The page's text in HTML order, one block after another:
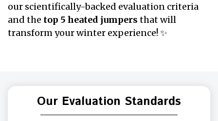
our scientifically-backed evaluation criteria
and the top 5 heated jumpers that will
transform your winter experience! ✨
Our Evaluation Standards